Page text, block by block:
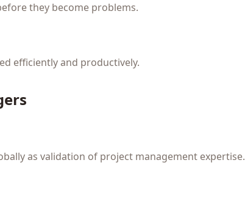
they become problems.
efficiently and productively.
as validation of project management expertise.